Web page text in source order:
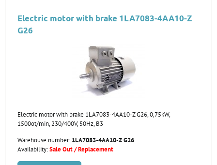
Electric motor with brake 1LA7083-4AA10-Z
G26
Electric motor with brake 1LA7083-4AA10-Z G26, 0,75kW,
1500ot/min, 230/400V, 50Hz, B3
Warehouse number: 1LA7083-4AA10-Z G26
Availability:Sale Out / Replacement